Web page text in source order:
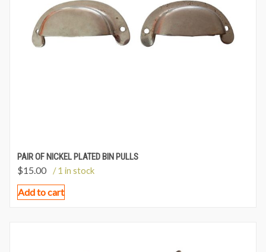
PAIR OF NICKEL PLATED BIN PULLS
$15.00 / 1 in stock
Add to cart